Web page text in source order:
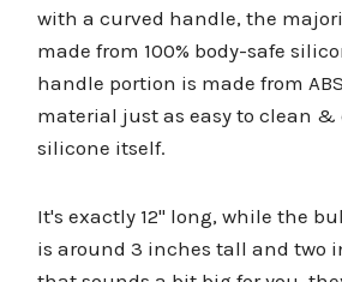
with a curved handle, the
made from 100% body-safe
handle portion is made from
material just as easy to clean &
silicone itself.
It's exactly 12'' long, while the
is around 3 inches tall and two